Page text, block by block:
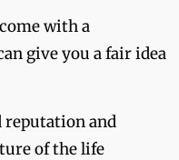
with a
give you a fair idea
reputation and
of the life